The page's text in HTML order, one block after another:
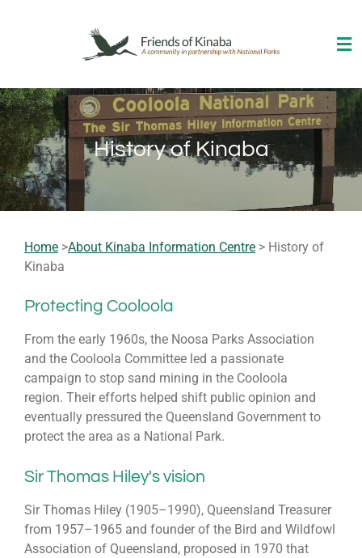
History of Kinaba
Home >About Kinaba Information Centre > History of
Kinaba
Protecting Cooloola
From the early 1960s, the Noosa Parks Association
and the Cooloola Committee led a passionate
campaign to stop sand mining in the Cooloola
region. Their efforts helped shift public opinion and
eventually pressured the Queensland Government to
protect the area as a National Park.
Sir Thomas Hiley's vision
Sir Thomas Hiley (1905–1990), Queensland Treasurer
from 1957–1965 and founder of the Bird and Wildfowl
Association of Queensland, proposed in 1970 that